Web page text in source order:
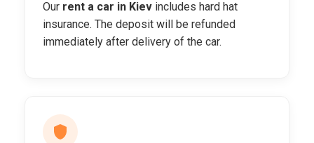
Our rent a car in Kiev includes hard hat
insurance. The deposit will be refunded
immediately after delivery of the car.